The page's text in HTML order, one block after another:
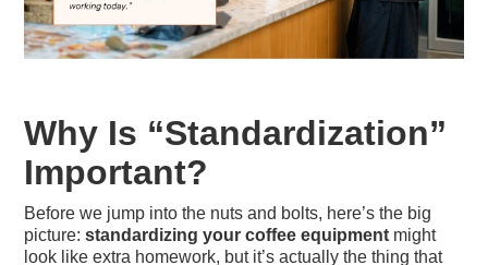
Why Is “Standardization”
Important?
Before we jump into the nuts and bolts, here’s the big
picture:standardizing your coffee equipment might
look like extra homework, but it’s actually the thing that